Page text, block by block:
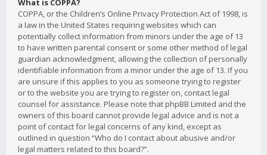
What is COPPA?
COPPA, or the Children’s Online Privacy Protection Act of 1998, is
a law in the United States requiring websites which can
potentially collect information from minors under the age of 13
to have written parental consent or some other method of legal
guardian acknowledgment, allowing the collection of personally
identifiable information from a minor under the age of 13. If you
are unsure if this applies to you as someone trying to register
or to the website you are trying to register on, contact legal
counsel for assistance. Please note that phpBB Limited and the
owners of this board cannot provide legal advice and is not a
point of contact for legal concerns of any kind, except as
outlined in question “Who do I contact about abusive and/or
legal matters related to this board?”.